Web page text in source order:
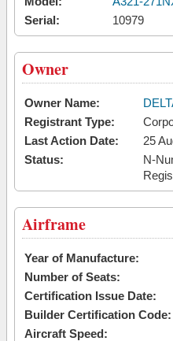
Serial:
10979
Owner
Owner Name:
Registrant Type:
Last Action Date:
25
Status:
N-
Airframe
Year of Manufacture:
Number of Seats:
Certification Issue Date:
Builder Certification Code:
Aircraft Speed: